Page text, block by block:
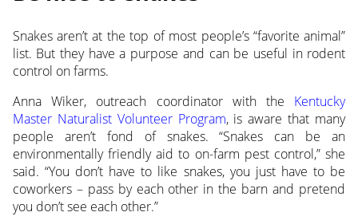
Snakes aren’t at the top of most people’s “favorite animal”
list. But they have a purpose and can be useful in rodent
control on farms.
Anna Wiker, outreach coordinator with the Kentucky
Master Naturalist Volunteer Program, is aware that many
people aren’t fond of snakes. “Snakes can be an
environmentally friendly aid to on-farm pest control,” she
said. “You don’t have to like snakes, you just have to be
coworkers – pass by each other in the barn and pretend
you don’t see each other.”